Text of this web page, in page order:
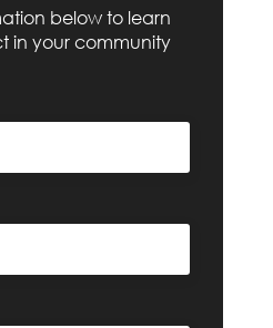
below to learn
in your community